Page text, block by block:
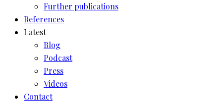
Further publications
References
Latest
Blog
Podcast
Press
Videos
Contact